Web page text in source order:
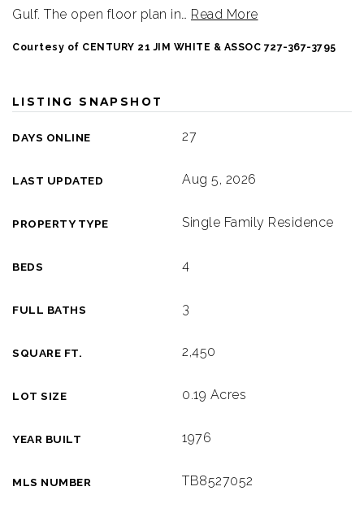
Gulf. The open floor plan in… Read More
Courtesy of CENTURY 21 JIM WHITE & ASSOC 727-367-3795
LISTING SNAPSHOT
DAYS ONLINE 27
LAST UPDATED Aug 5, 2026
PROPERTY TYPE Single Family Residence
BEDS 4
FULL BATHS 3
SQUARE FT. 2,450
LOT SIZE 0.19 Acres
YEAR BUILT 1976
MLS NUMBER TB8527052